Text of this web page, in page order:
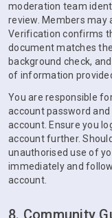
moderation team
review. Members may
Verification confirms
document matches
background check,
of information
You are responsible
account password
account. Ensure you
account further.
unauthorised use of
immediately and
account.
8. Community